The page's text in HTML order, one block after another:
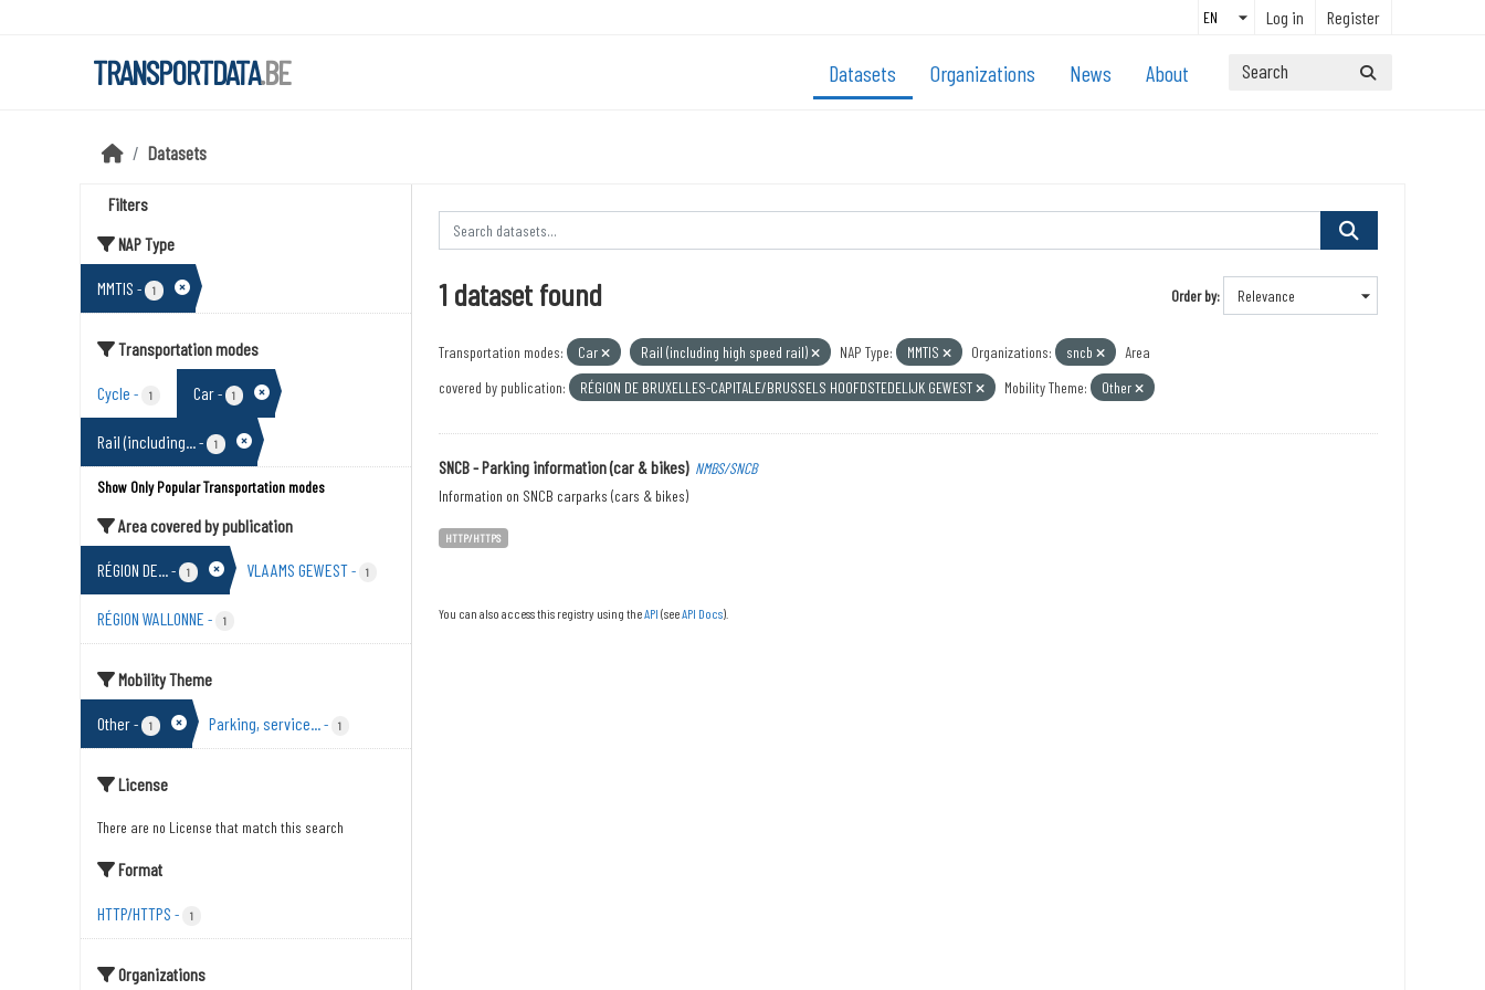
Log in Register
TRANSPORTDATA.BE Datasets Organizations News About
Datasets
Filters
NAP Type
MMTIS - 1
Transportation modes
Cycle - 1 Car- 1
Rail (including...- 1
Show Only Popular Transportation modes
Area covered by publication
RÉGION DE...- 1 VLAAMS GEWEST- 1
RÉGION WALLONNE - 1
Mobility Theme
Other- 1 Parking, service...- 1
License
There are no License that match this search
Format
HTTP/HTTPS - 1
Organizations
Order by
1 dataset found
Transportation modes: Car Rail (including high speed rail) NAP Type: MMTIS Organizations: sncb
Area
covered by publication:
RÉGION DE BRUXELLES-CAPITALE/BRUSSELS HOOFDSTEDELIJK GEWEST Mobility Theme: Other
SNCB - Parking information (car & bikes) NMBS/SNCB
Information on SNCB carparks (cars & bikes)
HTTP/HTTPS
You can also access this registry using theAPI (seeAPI Docs).